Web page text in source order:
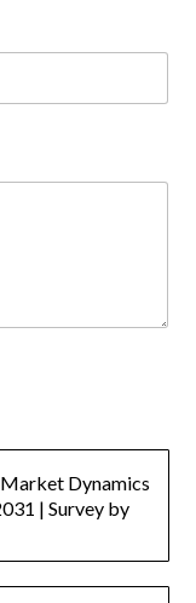
Dynamics
| Survey by